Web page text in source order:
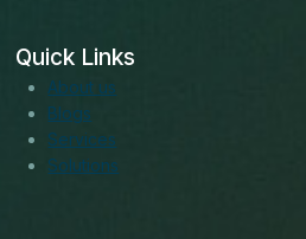
Quick Links
About us
Blogs
Services
Solutions